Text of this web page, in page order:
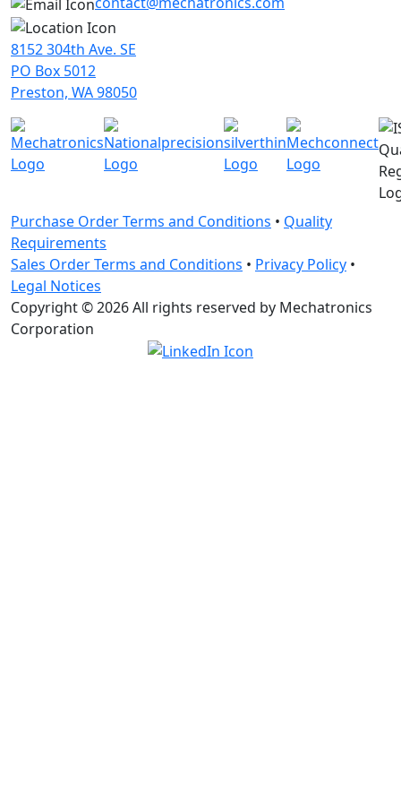
8152 304th Ave. SE
PO Box 5012
Preston, WA 98050
Purchase Order Terms and Conditions • Quality
Requirements
Sales Order Terms and Conditions • Privacy Policy •
Legal Notices
Copyright © 2026 All rights reserved by Mechatronics
Corporation